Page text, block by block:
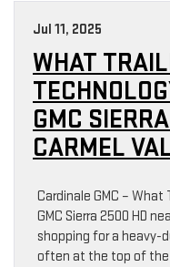
Jul 11, 2025
WHAT
GMC
CARMEL
Cardinale GMC –
GMC Sierra 2500 HD
shopping for a heavy-
often at the top of the